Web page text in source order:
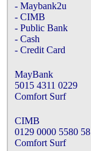
- Maybank2u
- CIMB
- Public Bank
- Cash
- Credit Card
MayBank
5015 4311 0229
Comfort Surf
CIMB
0129 0000 5580 58
Comfort Surf